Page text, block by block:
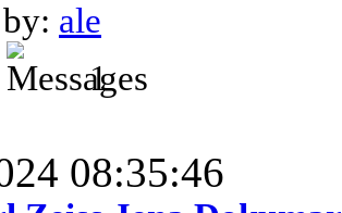
ale
1
08:35:46